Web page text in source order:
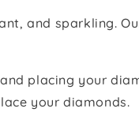
and sparkling.
placing your
your diamonds.